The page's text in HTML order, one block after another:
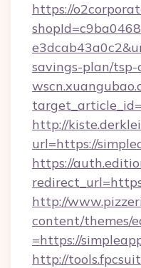
https://
savings-plan/
http://
url=https://
https://
http://
content/themes/
=https://
http://